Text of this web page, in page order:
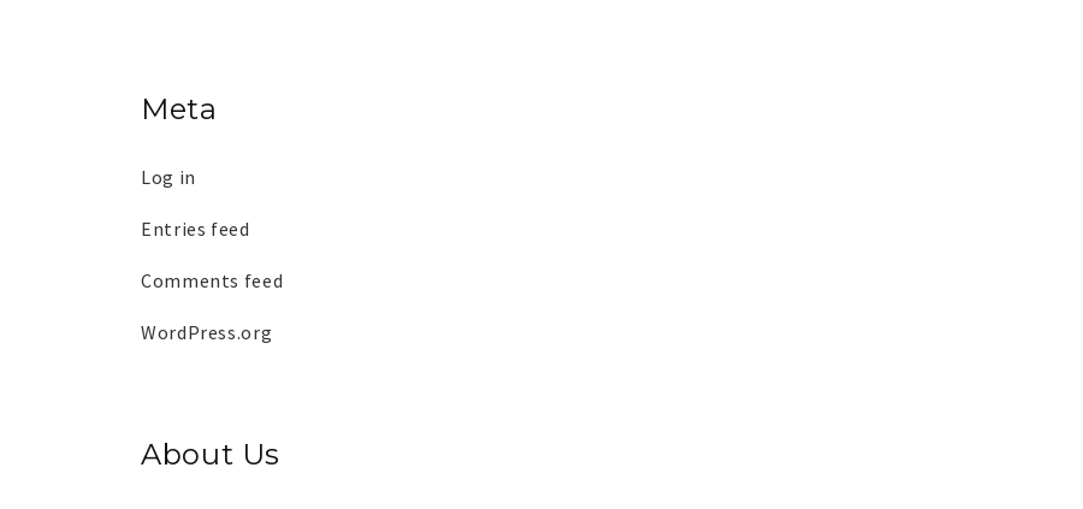
Meta
Log in
Entries feed
Comments feed
WordPress.org
About Us